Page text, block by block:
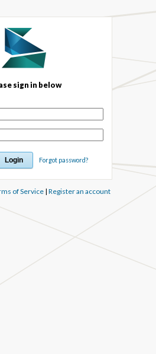
sign in below
Forgot password?
of Service| Register an account